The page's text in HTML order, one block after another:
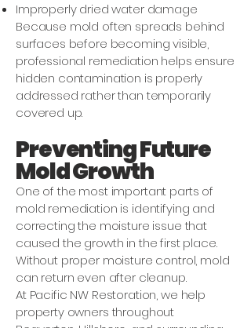
Improperly dried water damage
Because mold often spreads behind
surfaces before becoming visible,
professional remediation helps ensure
hidden contamination is properly
addressed rather than temporarily
covered up.
Preventing Future
Mold Growth
One of the most important parts of
mold remediation is identifying and
correcting the moisture issue that
caused the growth in the first place.
Without proper moisture control, mold
can return even after cleanup.
At Pacific NW Restoration, we help
property owners throughout